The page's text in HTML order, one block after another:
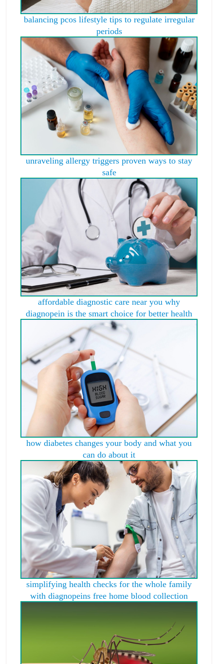
balancing pcos lifestyle tips to regulate irregular
periods
unraveling allergy triggers proven ways to stay
safe
affordable diagnostic care near you why
diagnopein is the smart choice for better health
how diabetes changes your body and what you
can do about it
simplifying health checks for the whole family
with diagnopeins free home blood collection